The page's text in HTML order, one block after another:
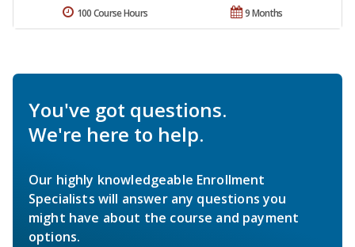
9 Months
100 Course Hours
You've got questions.
We're here to help.
Our highly knowledgeable Enrollment
Specialists will answer any questions you
might have about the course and payment
options.